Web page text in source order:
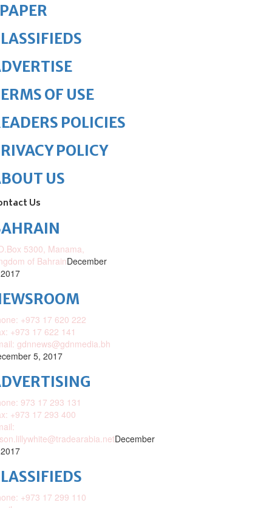
OF USE
POLICIES
POLICY
US
Us
5300, Manama,
of BahrainDecember
+973 17 620 222
+973 17 622 141
gdnnews@gdnmedia.bh
5, 2017
973 17 293 131
+973 17 293 400
December
+973 17 299 110